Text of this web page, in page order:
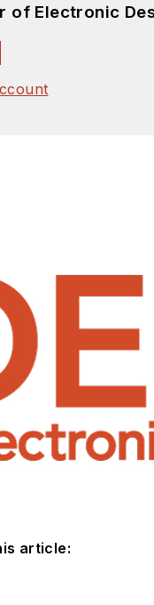
of Electronic
article: